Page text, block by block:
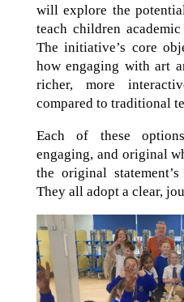
will explore the
teach children
The initiative’s core
how engaging with art
richer, more
compared to traditional
Each of these
engaging, and original
the original
They all adopt a clear,